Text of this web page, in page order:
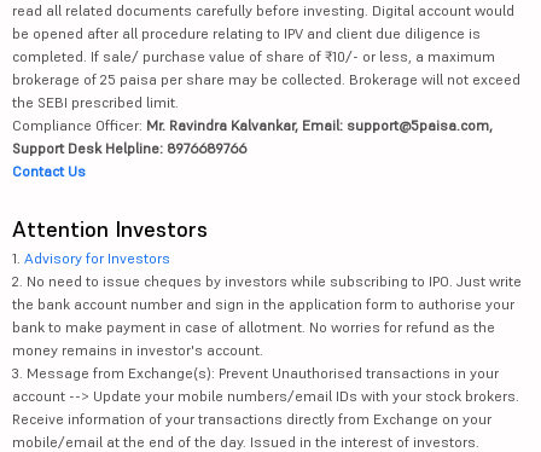
read all related documents carefully before investing. Digital account would
be opened after all procedure relating to IPV and client due diligence is
completed. If sale/ purchase value of share of ₹10/- or less, a maximum
brokerage of 25 paisa per share may be collected. Brokerage will not exceed
the SEBI prescribed limit.
Compliance Officer: Mr. Ravindra Kalvankar, Email: support@5paisa.com,
Support Desk Helpline: 8976689766
Contact Us
Attention Investors
1. Advisory for Investors
2. No need to issue cheques by investors while subscribing to IPO. Just write
the bank account number and sign in the application form to authorise your
bank to make payment in case of allotment. No worries for refund as the
money remains in investor's account.
3. Message from Exchange(s): Prevent Unauthorised transactions in your
account --> Update your mobile numbers/email IDs with your stock brokers.
Receive information of your transactions directly from Exchange on your
mobile/email at the end of the day. Issued in the interest of investors.